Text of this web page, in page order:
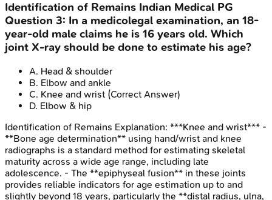
Identification of Remains Indian Medical PG
Question 3: In a medicolegal examination, an 18-
year-old male claims he is 16 years old. Which
joint X-ray should be done to estimate his age?
A. Head & shoulder
B. Elbow and ankle
C. Knee and wrist (Correct Answer)
D. Elbow & hip
Identification of Remains Explanation: ***Knee and wrist*** -
**Bone age determination** using hand/wrist and knee
radiographs is a standard method for estimating skeletal
maturity across a wide age range, including late
adolescence. - The **epiphyseal fusion** in these joints
provides reliable indicators for age estimation up to and
slightly beyond 18 years, particularly the **distal radius, ulna,